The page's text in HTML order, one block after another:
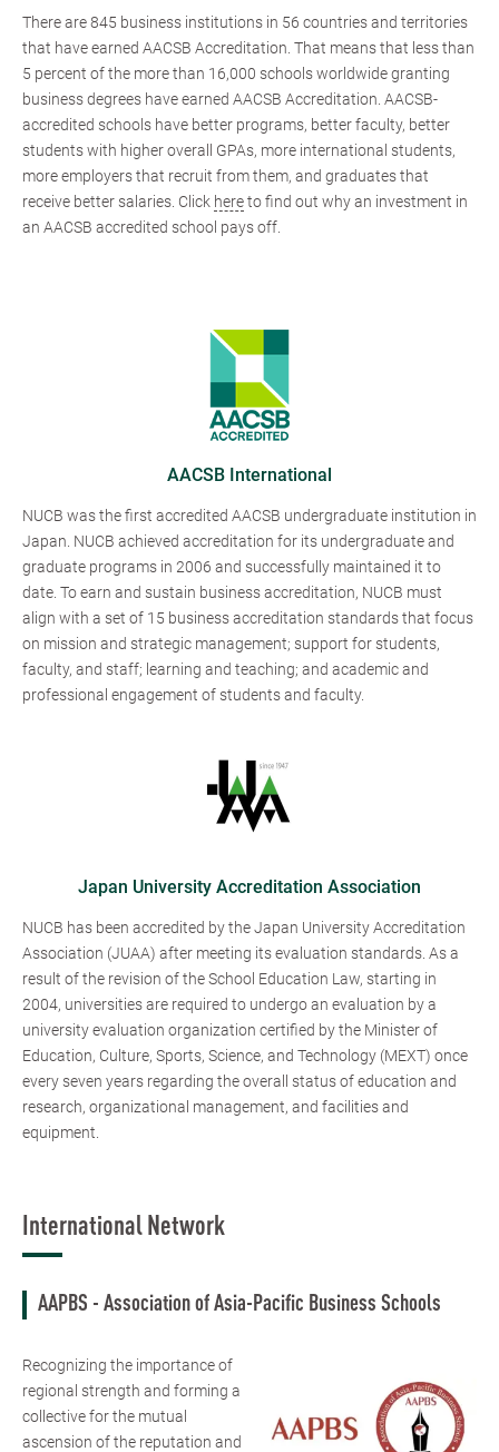
There are 845 business institutions in 56 countries and territories
that have earned AACSB Accreditation. That means that less than
5 percent of the more than 16,000 schools worldwide granting
business degrees have earned AACSB Accreditation. AACSB-
accredited schools have better programs, better faculty, better
students with higher overall GPAs, more international students,
more employers that recruit from them, and graduates that
receive better salaries. Click hereto find out why an investment in
an AACSB accredited school pays off.
AACSB International
NUCB was the first accredited AACSB undergraduate institution in
Japan. NUCB achieved accreditation for its undergraduate and
graduate programs in 2006 and successfully maintained it to
date. To earn and sustain business accreditation, NUCB must
align with a set of 15 business accreditation standards that focus
on mission and strategic management; support for students,
faculty, and staff; learning and teaching; and academic and
professional engagement of students and faculty.
Japan University Accreditation Association
NUCB has been accredited by the Japan University Accreditation
Association (JUAA) after meeting its evaluation standards. As a
result of the revision of the School Education Law, starting in
2004, universities are required to undergo an evaluation by a
university evaluation organization certified by the Minister of
Education, Culture, Sports, Science, and Technology (MEXT) once
every seven years regarding the overall status of education and
research, organizational management, and facilities and
equipment.
International Network
AAPBS - Association of Asia-Pacific Business Schools
Recognizing the importance of
regional strength and forming a
collective for the mutual
ascension of the reputation and